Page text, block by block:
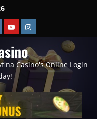
YoutubeInstagram
Casino's Online Login